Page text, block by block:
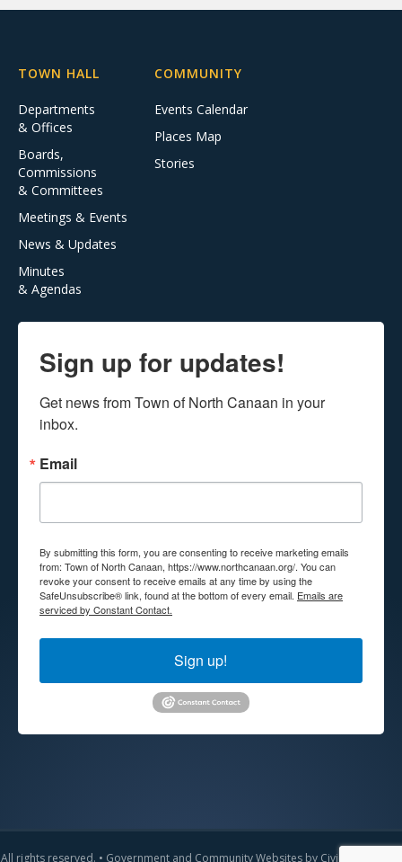
TOWN HALL
Departments
& Offices
Boards,
Commissions
& Committees
Meetings & Events
News & Updates
Minutes
& Agendas
COMMUNITY
Events Calendar
Places Map
Stories
Sign up for updates!
Get news from Town of North Canaan in your
inbox.
Email
By submitting this form, you are consenting to receive marketing emails
from: Town of North Canaan, https://www.northcanaan.org/. You can
revoke your consent to receive emails at any time by using the
SafeUnsubscribe® link, found at the bottom of every email. Emails are
serviced by Constant Contact.
Sign up!
All rights reserved. • Government and Community Websites by CivicLift